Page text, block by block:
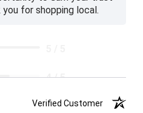
for shopping local.
4 / 5
5 / 5
Verified Customer